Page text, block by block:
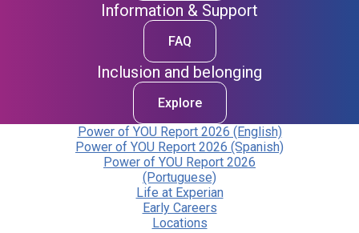
Information & Support
FAQ
Inclusion and belonging
Explore
Power of YOU Report 2026 (English)
Power of YOU Report 2026 (Spanish)
Power of YOU Report 2026
(Portuguese)
Life at Experian
Early Careers
Locations